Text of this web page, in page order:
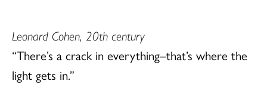
Leonard Cohen, 20th century
“There’s a crack in everything–that’s where the
light gets in.”